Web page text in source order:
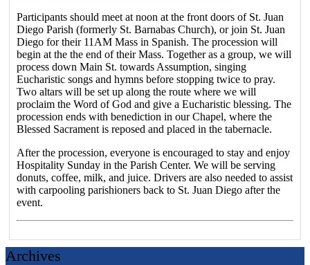
Participants should meet at noon at the front doors of St. Juan
Diego Parish (formerly St. Barnabas Church), or join St. Juan
Diego for their 11AM Mass in Spanish. The procession will
begin at the the end of their Mass. Together as a group, we will
process down Main St. towards Assumption, singing
Eucharistic songs and hymns before stopping twice to pray.
Two altars will be set up along the route where we will
proclaim the Word of God and give a Eucharistic blessing. The
procession ends with benediction in our Chapel, where the
Blessed Sacrament is reposed and placed in the tabernacle.
After the procession, everyone is encouraged to stay and enjoy
Hospitality Sunday in the Parish Center. We will be serving
donuts, coffee, milk, and juice. Drivers are also needed to assist
with carpooling parishioners back to St. Juan Diego after the
event.
Archives